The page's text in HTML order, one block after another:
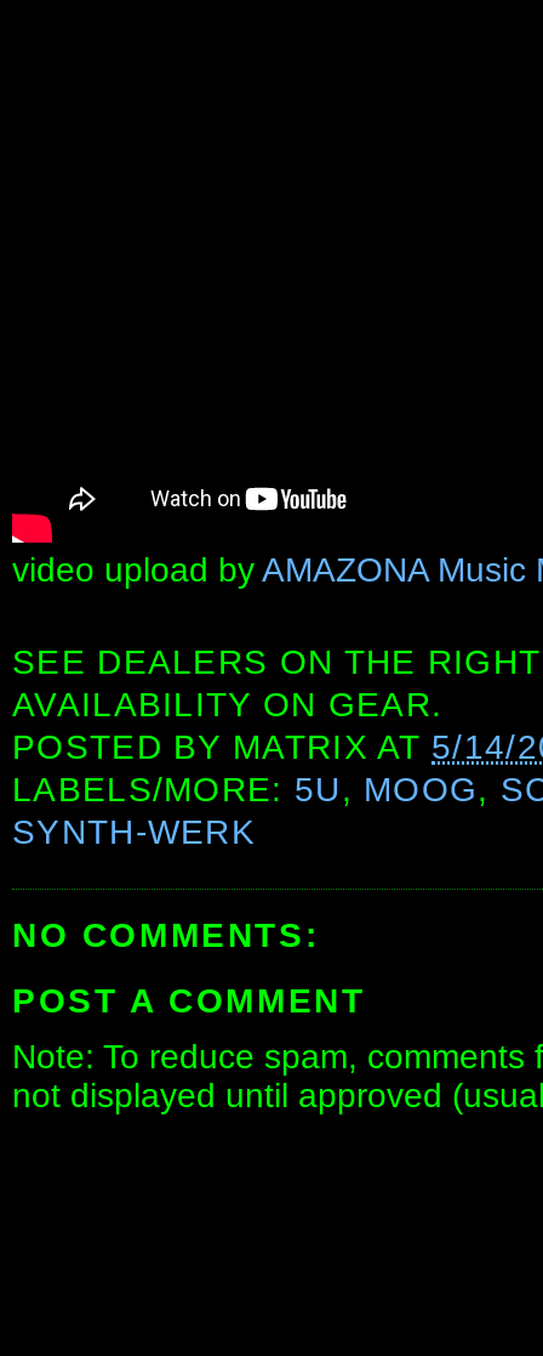
video upload byAMAZONA Music
SEE DEALERS ON THE
AVAILABILITY ON GEAR.
POSTED BY MATRIX AT 5/14/
LABELS/MORE: 5U, MOOG,
SYNTH-WERK
NO COMMENTS:
POST A COMMENT
Note: To reduce spam,
not displayed until approved